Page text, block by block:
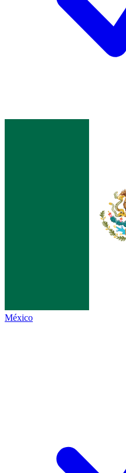
México